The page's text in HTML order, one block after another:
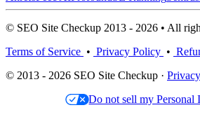
© SEO Site Checkup 2013 - 2026 • All
Terms of Service • Privacy Policy •
© 2013 - 2026 SEO Site Checkup ·
Do not sell my Personal